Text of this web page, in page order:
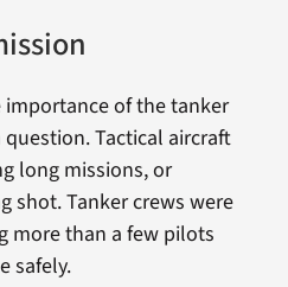
of the tanker
Tactical aircraft
long missions, or
shot. Tanker crews were
more than a few pilots
safely.